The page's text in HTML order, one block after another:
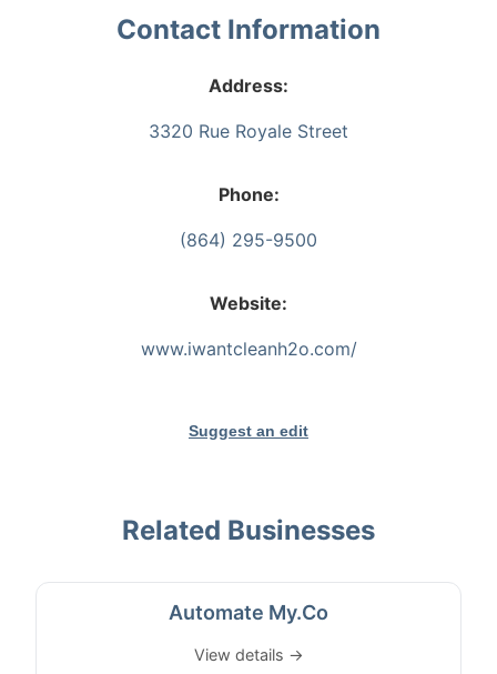
Contact Information
Address:
3320 Rue Royale Street
Phone:
(864) 295-9500
Website:
www.iwantcleanh2o.com/
Suggest an edit
Related Businesses
Automate My.Co
View details →